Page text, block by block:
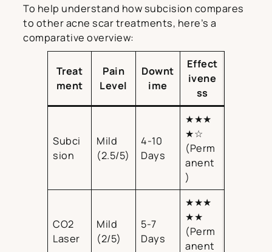
To help understand how subcision compares
to other acne scar treatments, here’s a
comparative overview:
Treat
ment
Pain
Level
Downt
ime
Effect
ivene
ss
Subci
sion
Mild
(2.5/5)
4-10
Days
★★★
★☆
(Perm
anent
)
CO2
Laser
Mild
(2/5)
5-7
Days
★★★
★★
(Perm
anent